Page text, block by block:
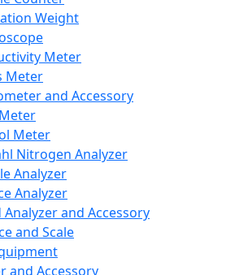
Weight
Meter
Meter
and Accessory
Meter
Nitrogen Analyzer
Analyzer
Analyzer
Analyzer and Accessory
and Scale
and Accessory